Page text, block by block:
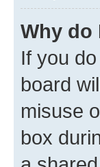
Why do
If you
board
misuse
box